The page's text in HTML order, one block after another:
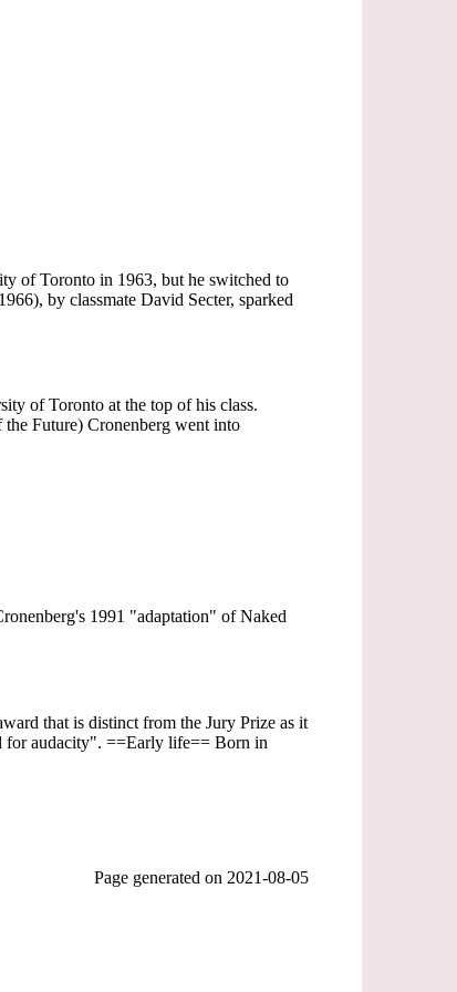
of Toronto in 1963, but he switched to
by classmate David Secter, sparked
of Toronto at the top of his class.
Future) Cronenberg went into
1991 "adaptation" of Naked
that is distinct from the Jury Prize as it
for audacity". ==Early life== Born in
Page generated on 2021-08-05